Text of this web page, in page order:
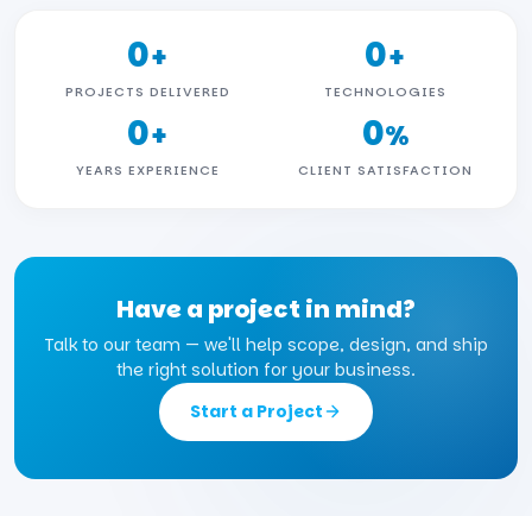
0+
PROJECTS DELIVERED
0+
TECHNOLOGIES
0+
YEARS EXPERIENCE
0%
CLIENT SATISFACTION
Have a project in mind?
Talk to our team — we'll help scope, design, and ship
the right solution for your business.
Start a Project